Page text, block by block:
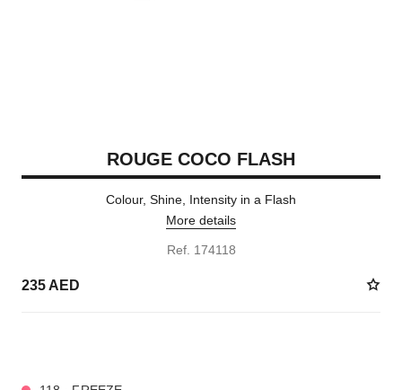
ROUGE COCO FLASH
Colour, Shine, Intensity in a Flash
More details
Ref. 174118
235 AED